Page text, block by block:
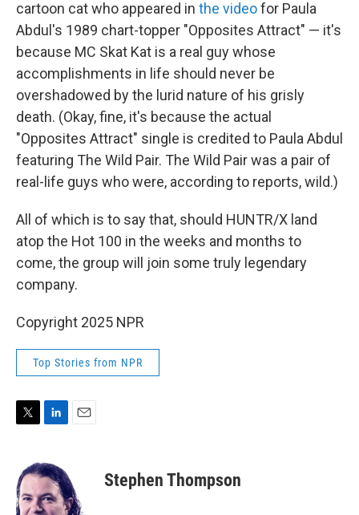
cartoon cat who appeared in the videofor Paula
Abdul's 1989 chart-topper "Opposites Attract" — it's
because MC Skat Kat is a real guy whose
accomplishments in life should never be
overshadowed by the lurid nature of his grisly
death. (Okay, fine, it's because the actual
"Opposites Attract" single is credited to Paula Abdul
featuring The Wild Pair. The Wild Pair was a pair of
real-life guys who were, according to reports, wild.)
All of which is to say that, should HUNTR/X land
atop the Hot 100 in the weeks and months to
come, the group will join some truly legendary
company.
Copyright 2025 NPR
Top Stories from NPR
t
t
e
n
k
e
d
l
Stephen Thompson